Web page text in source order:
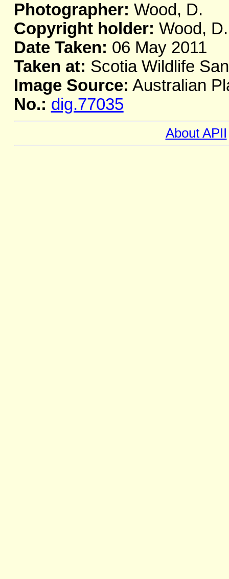
Photographer: Wood, D.
Copyright holder: Wood, D.
Date Taken: 06 May 2011
Taken at: Scotia Wildlife
Image Source: Australian
No.: dig.77035
About APII